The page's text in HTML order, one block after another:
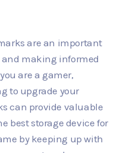
are an important
making informed
are a gamer,
to upgrade your
can provide valuable
best storage device for
by keeping up with